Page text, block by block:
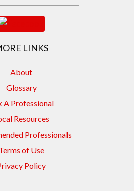
LINKS
About
Glossary
A Professional
Resources
Professionals
of Use
Policy